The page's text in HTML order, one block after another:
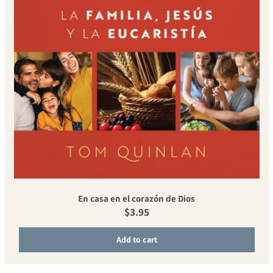
En casa en el corazón de Dios
Regular price
$3.95
Add to cart